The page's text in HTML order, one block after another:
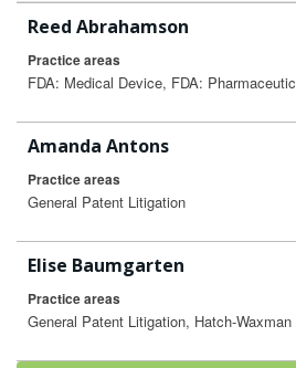
Reed Abrahamson
Practice areas
FDA: Medical Device, FDA:
Amanda Antons
Practice areas
General Patent Litigation
Elise Baumgarten
Practice areas
General Patent Litigation, Hatch-